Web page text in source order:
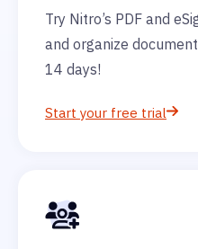
Try Nitro’s PDF and
and organize
14 days!
Start your free trial